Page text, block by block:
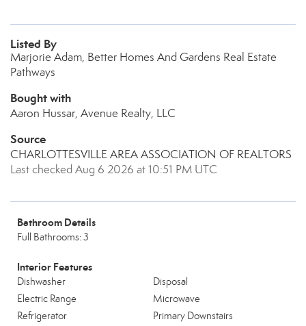
Listed By
Marjorie Adam, Better Homes And Gardens Real Estate
Pathways
Bought with
Aaron Hussar, Avenue Realty, LLC
Source
CHARLOTTESVILLE AREA ASSOCIATION OF REALTORS
Last checked Aug 6 2026 at 10:51 PM UTC
Bathroom Details
Full Bathrooms: 3
Interior Features
Dishwasher
Disposal
Electric Range
Microwave
Refrigerator
Primary Downstairs